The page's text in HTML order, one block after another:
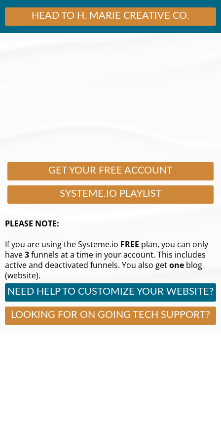
HEAD TO H. MARIE CREATIVE CO.
GET YOUR FREE ACCOUNT
SYSTEME.IO PLAYLIST
PLEASE NOTE:
If you are using the Systeme.io FREE plan, you can only
have3funnels at a time in your account. This includes
active and deactivated funnels. You also getone blog
(website).
NEED HELP TO CUSTOMIZE YOUR WEBSITE?
LOOKING FOR ON GOING TECH SUPPORT?